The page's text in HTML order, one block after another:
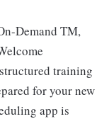
Demand TM,
training
for your new
app is